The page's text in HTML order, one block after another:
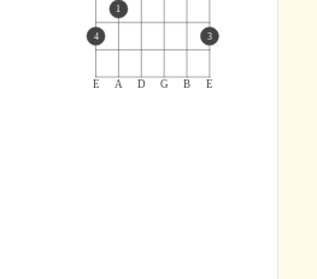
E A D G B E
4
1
3